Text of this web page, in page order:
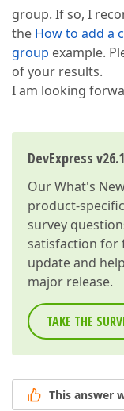
group. If so, I
the How to add a
group example.
of your results.
I am looking
DevExpress
OurWhat's
product-
survey
satisfaction for
update and
major release.
TAKE THE
This answer